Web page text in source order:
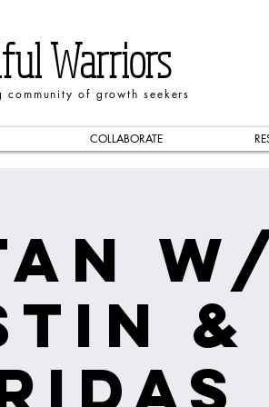
Warriors
community of growth seekers
COLLABORATE
&